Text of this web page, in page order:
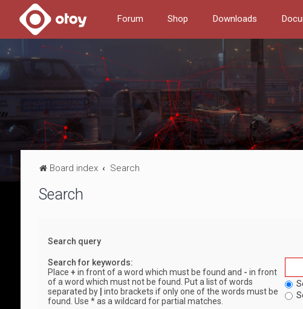
Forum Shop Downloads
Board index Search
Search
Search query
Search for keywords:
Place + in front of a word which must be found and - in front
of a word which must not be found. Put a list of words
separated by
into brackets if only one of the words must be
found. Use * as a wildcard for partial matches.